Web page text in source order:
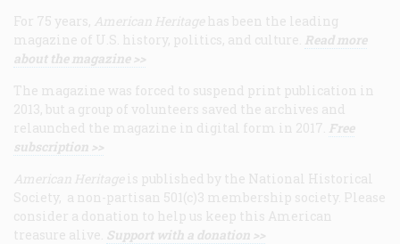
For 75 years, American Heritage has been the leading
magazine of U.S. history, politics, and culture. Read more
about the magazine >>
The magazine was forced to suspend print publication in
2013, but a group of volunteers saved the archives and
relaunched the magazine in digital form in 2017. Free
subscription >>
American Heritage is published by the National Historical
Society, a non-partisan 501(c)3 membership society. Please
consider a donation to help us keep this American
treasure alive. Support with a donation >>